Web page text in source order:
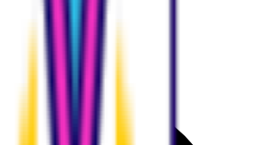
and comparisons